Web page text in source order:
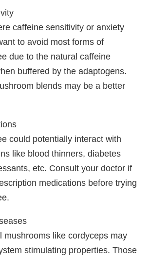
caffeine sensitivity or anxiety
to avoid most forms of
due to the natural caffeine
buffered by the adaptogens.
blends may be a better
could potentially interact with
like blood thinners, diabetes
etc. Consult your doctor if
medications before trying
mushrooms like cordyceps may
stimulating properties. Those